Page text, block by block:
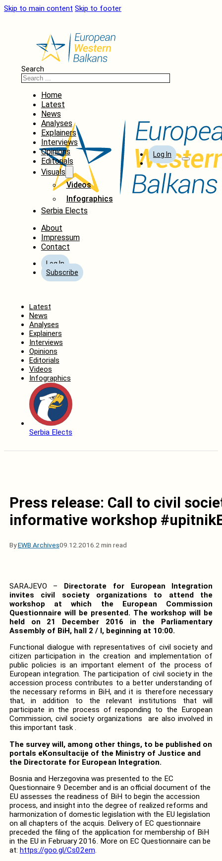
Skip to main content Skip to footer
Search
Home
Latest
News
Analyses
Explainers
Interviews
Opinions
Editorials
Visuals
Videos
Infographics
Serbia Elects
About
Impressum
Contact
Log In
Subscribe
Log In
Latest
News
Analyses
Explainers
Interviews
Opinions
Editorials
Videos
Infographics
Serbia Elects
Press release: Call to civil
informative workshop
ByEWB Archives09.12.2016. 2 min read
SARAJEVO – Directorate for European Integration
invites civil society organizations to attend the
workshop at which the European Commission
Questionnaire will be presented. The workshop will be
held on 21 December 2016 in the Parliamentary
Assembly of BiH, hall 2 / I, beginning at 10:00.
Functional dialogue with representatives of civil society and
citizen participation in the creation and implementation of
public policies is an important element of the process of
European integration. The participation of civil society in the
accession process contributes to a better understanding of
the necessary reforms in BiH, and it is therefore necessary
that, in addition to the relevant institutions that will
participate in the process of responding to the European
Commission, civil society organizations are also involved in
this important task .
The survey will, among other things, to be published on
portals eKonsultacije of the Ministry of Justice and
the Directorate for European Integration.
Bosnia and Herzegovina was presented to the EC
Questionnaire 9 December and is an official document of the
EU assesses the readiness of BiH to begin the accession
process, and insight into the degree of realized reforms and
harmonization of domestic legislation with the EU legislation
on all chapters of the acquis. Delivery of EC questionnaire
preceded the filing of the application for membership of BiH
in the EU in February 2016. More on EC Questionnaire can be
at: https://goo.gl/Cs02em.